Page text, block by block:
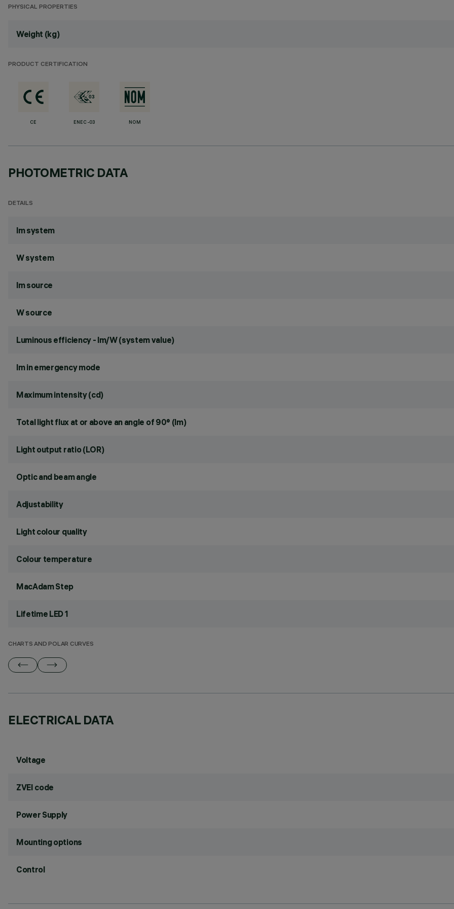
PHYSICAL PROPERTIES
Weight (kg)
PRODUCT CERTIFICATION
CE ENEC-03 NOM
PHOTOMETRIC DATA
DETAILS
lm system
W system
lm source
W source
Luminous efficiency - lm/W (system value)
lm in emergency mode
Maximum intensity (cd)
Total light flux at or above an angle of 90° (lm)
Light output ratio (LOR)
Optic and beam angle
Adjustability
Light colour quality
Colour temperature
MacAdam Step
Lifetime LED 1
CHARTS AND POLAR CURVES
ELECTRICAL DATA
Voltage
ZVEI code
Power Supply
Mounting options
Control